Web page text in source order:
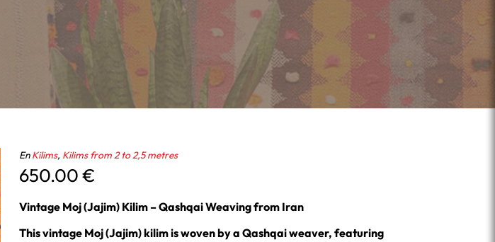
EnKilims, Kilims from 2 to 2,5 metres
650.00€
Vintage Moj (Jajim) Kilim – Qashqai Weaving from Iran
This vintage Moj (Jajim) kilim is woven by a Qashqai weaver, featuring